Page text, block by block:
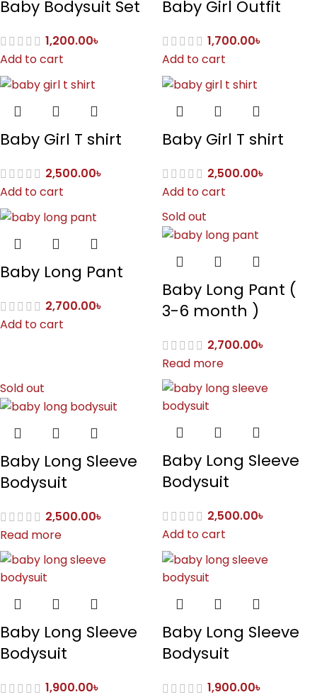
Baby Bodysuit Set
1,200.00৳
Add to cart
Baby Girl Outfit
1,700.00৳
Add to cart
Baby Girl T shirt
2,500.00৳
Add to cart
Baby Girl T shirt
2,500.00৳
Add to cart
Baby Long Pant
2,700.00৳
Add to cart
Sold out
Baby Long Pant (
3-6 month )
2,700.00৳
Read more
Sold out
Baby Long Sleeve
Bodysuit
2,500.00৳
Read more
Baby Long Sleeve
Bodysuit
2,500.00৳
Add to cart
Baby Long Sleeve
Bodysuit
1,900.00৳
Baby Long Sleeve
Bodysuit
1,900.00৳